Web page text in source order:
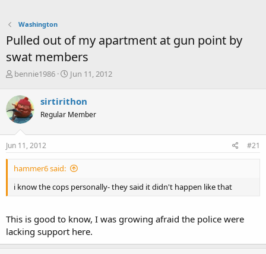
Washington
Pulled out of my apartment at gun point by
swat members
T
r
e
a
d
s
t
r
e
bennie1986
S
r
t
a
Jun 11, 2012
sirtirithon
Regular Member
Jun 11, 2012 #21
hammer6 said:
i know the cops personally- they said it didn't happen like that
This is good to know, I was growing afraid the police were
lacking support here.